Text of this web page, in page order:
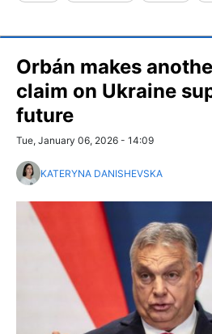
Orbán makes
claim on Ukraine
future
Tue, January 06, 2026 - 14:09
KATERYNA DANISHEVSKA